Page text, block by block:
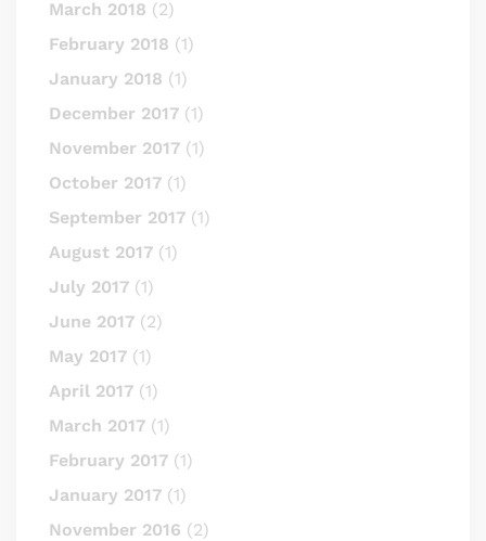
March 2018 (2)
February 2018 (1)
January 2018 (1)
December 2017 (1)
November 2017 (1)
October 2017 (1)
September 2017 (1)
August 2017 (1)
July 2017 (1)
June 2017 (2)
May 2017 (1)
April 2017 (1)
March 2017 (1)
February 2017 (1)
January 2017 (1)
November 2016 (2)